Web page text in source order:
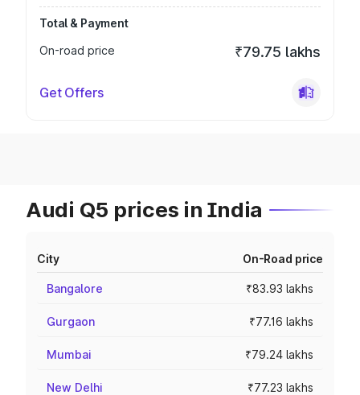
Total & Payment
On-road price
₹79.75 lakhs
Get Offers
Audi Q5 prices in India
City On-Road price
Bangalore ₹83.93 lakhs
Gurgaon ₹77.16 lakhs
Mumbai ₹79.24 lakhs
New Delhi ₹77.23 lakhs